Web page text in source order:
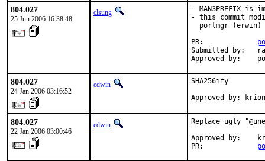
804.027
25 Jun 2006 16:38:48
clsung
- MAN3PREFIX is
- this commit
portmgr (erwin)
PR:
Submitted by:
Approved by:
804.027
24 Jan 2006 03:16:52
edwin
SHA256ify
Approved by:
804.027
22 Jan 2006 03:00:46
edwin
Replace ugly
Approved by:
PR: